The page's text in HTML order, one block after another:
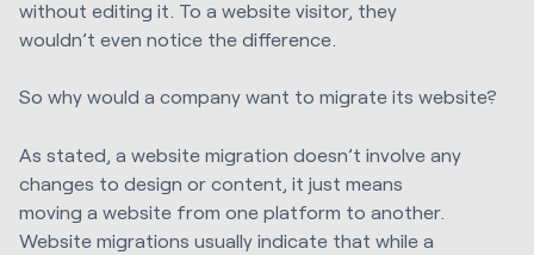
without editing it . To a website visitor, they
wouldn’t even notice the difference.
So why would a company want to migrate its website?
As stated, a website migration doesn’t involve any
changes to design or content, it just means
moving a website from one platform to another.
Website migrations usually indicate that while a